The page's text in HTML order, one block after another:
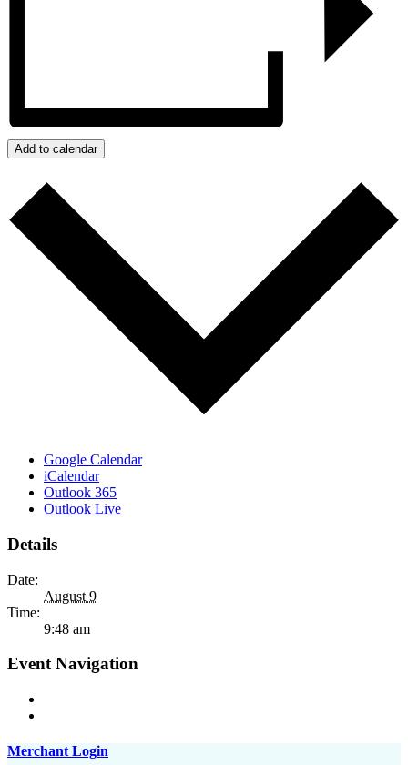
Add to calendar
Google Calendar
iCalendar
Outlook 365
Outlook Live
Details
Date:
August 9
Time:
9:48 am
Event Navigation
Merchant Login